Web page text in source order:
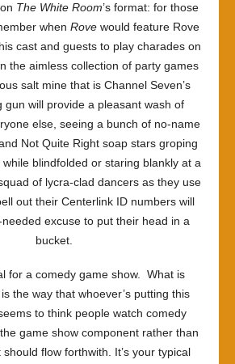
The White Room’s format: for those
when Rovewould feature Rove
cast and guests to play charades on
the aimless collection of party games
salt mine that is Channel Seven’s
gun will provide a pleasant wash of
else, seeing a bunch of no-name
Not Quite Right soap stars groping
blindfolded or staring blankly at a
of lycra-clad dancers as they use
out their Centerlink ID numbers will
excuse to put their head in a
bucket.
for a comedy game show. What is
the way that whoever’s putting this
to think people watch comedy
game show component rather than
flow forthwith. It’s your typical